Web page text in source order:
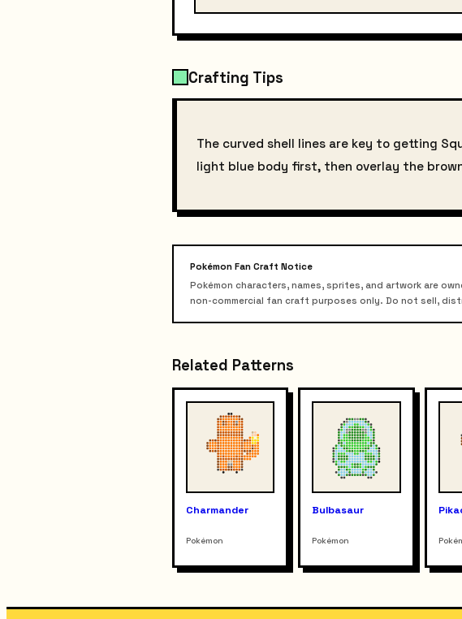
Crafting Tips
The curved shell lines are key to getting
light blue body first, then overlay the
Pokémon Fan Craft Notice
Pokémon characters, names, sprites, and artwork are
non-commercial fan craft purposes only. Do not sell,
Related Patterns
Charmander
Pokémon
Bulbasaur
Pokémon